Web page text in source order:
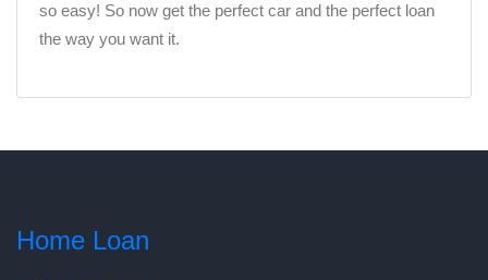
so easy! So now get the perfect car and the perfect loan
the way you want it.
Home Loan